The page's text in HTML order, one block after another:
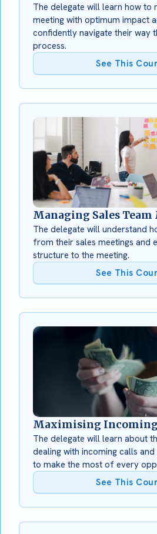
The delegate will learn how to
meeting with optimum impact
confidently navigate their way
process.
See This
Managing Sales
The delegate will understand
from their sales meetings and
structure to the meeting.
See This
Maximising Incoming
The delegate will learn about
dealing with incoming calls
to make the most of every
See This